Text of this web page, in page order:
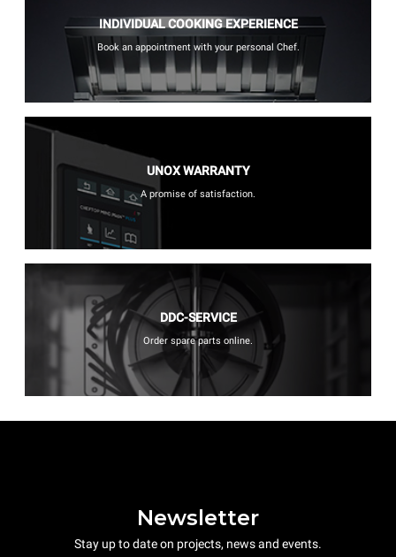
INDIVIDUAL COOKING EXPERIENCE
Book an appointment with your personal Chef.
UNOX WARRANTY
A promise of satisfaction.
DDC-SERVICE
Order spare parts online.
Newsletter
Stay up to date on projects, news and events.